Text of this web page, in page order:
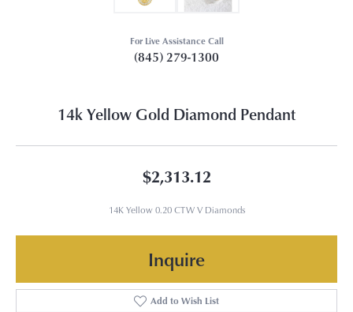
For Live Assistance Call
(845) 279-1300
14k Yellow Gold Diamond Pendant
$2,313.12
14K Yellow 0.20 CTW V Diamonds
Inquire
Add to Wish List